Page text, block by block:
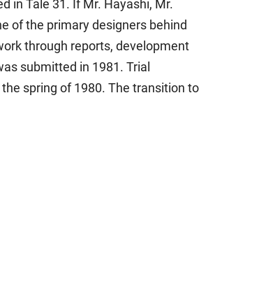
in Tale 31. If Mr. Hayashi, Mr.
of the primary designers behind
through reports, development
submitted in 1981. Trial
spring of 1980. The transition to